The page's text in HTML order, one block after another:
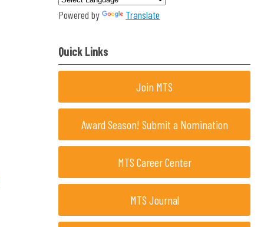
Powered by Translate
Quick Links
Join MTS
Award Season! Submit a Nomination
MTS Career Center
MTS Journal